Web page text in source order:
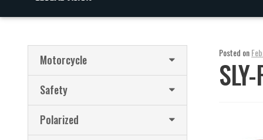
Posted on
Motorcycle
Safety
Polarized